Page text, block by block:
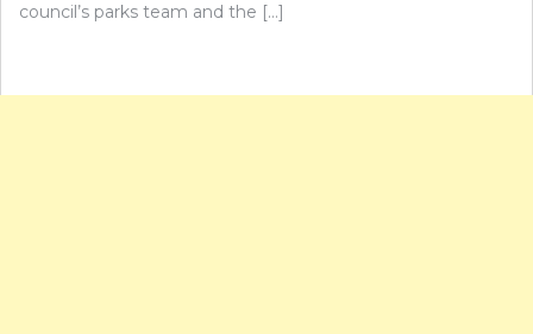
council’s parks team and the […]